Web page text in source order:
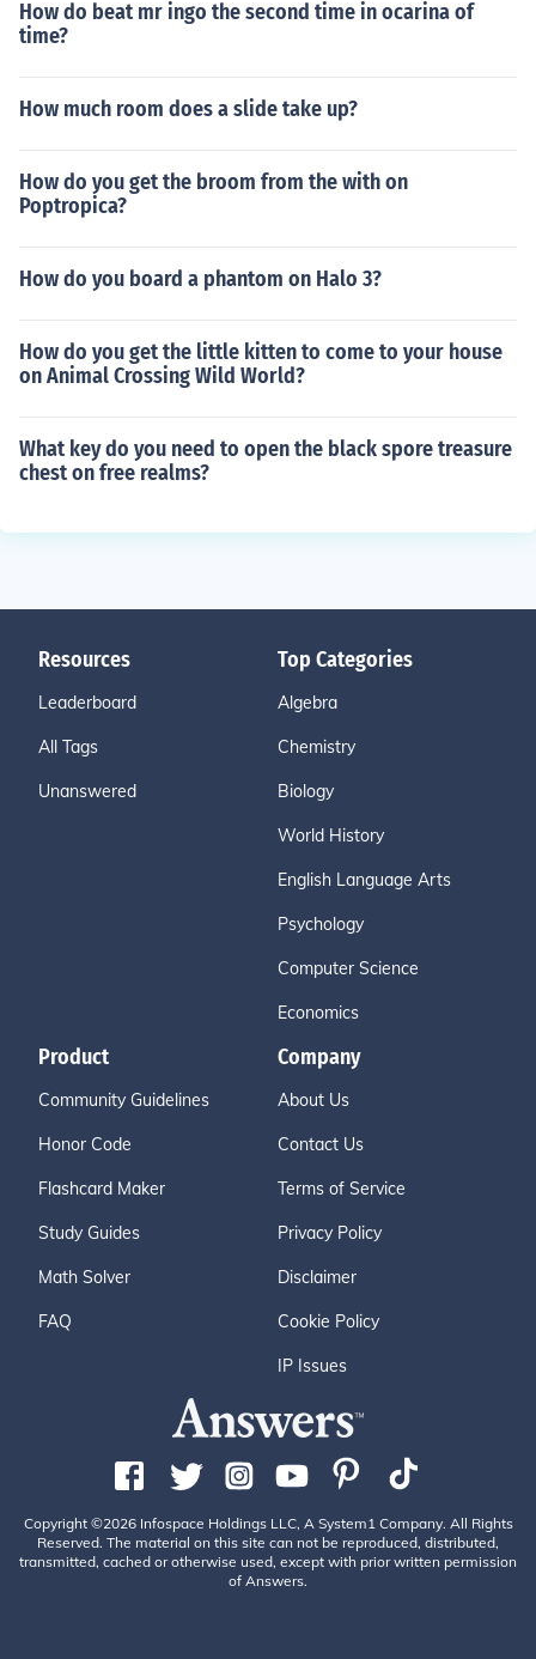
How do beat mr ingo the second time in ocarina of
time?
How much room does a slide take up?
How do you get the broom from the with on
Poptropica?
How do you board a phantom on Halo 3?
How do you get the little kitten to come to your house
on Animal Crossing Wild World?
What key do you need to open the black spore treasure
chest on free realms?
Resources
Leaderboard
All Tags
Unanswered
Top Categories
Algebra
Chemistry
Biology
World History
English Language Arts
Psychology
Computer Science
Economics
Product
Community Guidelines
Honor Code
Flashcard Maker
Study Guides
Math Solver
FAQ
Company
About Us
Contact Us
Terms of Service
Privacy Policy
Disclaimer
Cookie Policy
IP Issues
Copyright ©2026 Infospace Holdings LLC, A System1 Company. All Rights
Reserved. The material on this site can not be reproduced, distributed,
transmitted, cached or otherwise used, except with prior written permission
of Answers.